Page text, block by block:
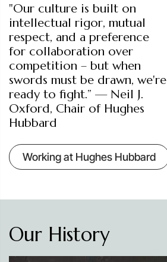
"Our culture is built on
intellectual rigor, mutual
respect, and a preference
for collaboration over
competition – but when
swords must be drawn, we're
ready to fight.” — Neil J.
Oxford, Chair of Hughes
Hubbard
Working at Hughes Hubbard
Our History